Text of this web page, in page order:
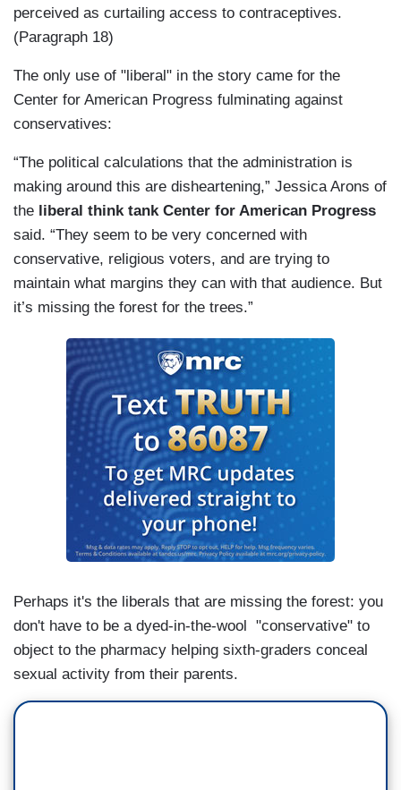
perceived as curtailing access to contraceptives.
(Paragraph 18)
The only use of "liberal" in the story came for the
Center for American Progress fulminating against
conservatives:
“The political calculations that the administration is
making around this are disheartening,” Jessica Arons of
the liberal think tank Center for American Progress
said. “They seem to be very concerned with
conservative, religious voters, and are trying to
maintain what margins they can with that audience. But
it’s missing the forest for the trees.”
Perhaps it's the liberals that are missing the forest: you
don't have to be a dyed-in-the-wool "conservative" to
object to the pharmacy helping sixth-graders conceal
sexual activity from their parents.